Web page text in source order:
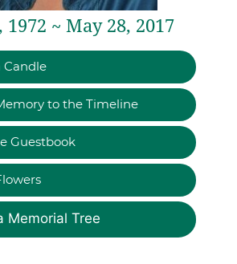
~ May 28, 2017
Candle
to the Timeline
Guestbook
Memorial Tree